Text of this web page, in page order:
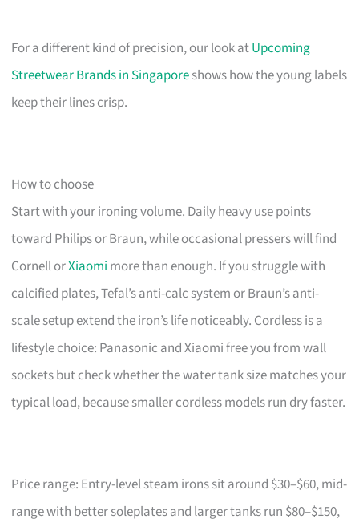
For a different kind of precision, our look atUpcoming
Streetwear Brands in Singaporeshows how the young labels
keep their lines crisp.
How to choose
Start with your ironing volume. Daily heavy use points
toward Philips or Braun, while occasional pressers will find
Cornell orXiaomi more than enough. If you struggle with
calcified plates, Tefal’s anti-calc system or Braun’s anti-
scale setup extend the iron’s life noticeably. Cordless is a
lifestyle choice: Panasonic and Xiaomi free you from wall
sockets but check whether the water tank size matches your
typical load, because smaller cordless models run dry faster.
Price range: Entry-level steam irons sit around $30–$60, mid-
range with better soleplates and larger tanks run $80–$150,